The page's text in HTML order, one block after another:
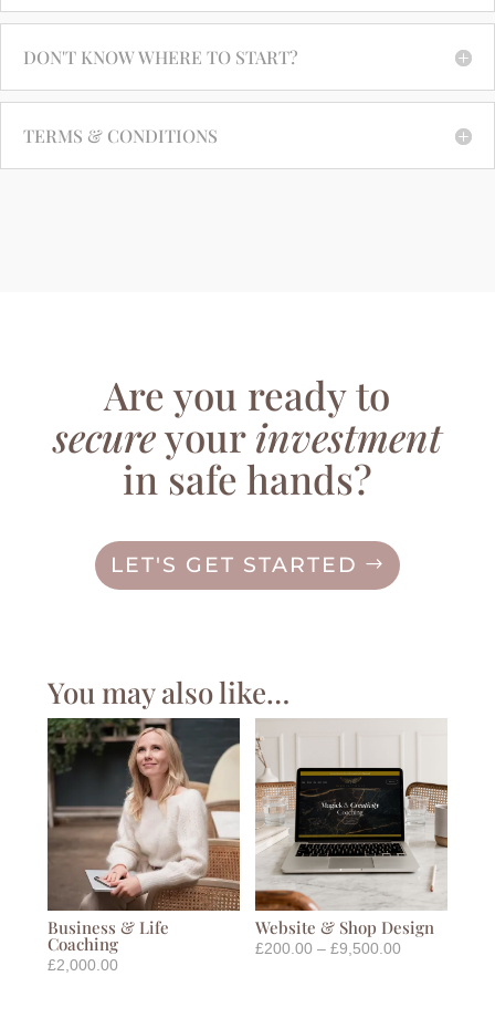
DON'T KNOW WHERE TO START?
TERMS & CONDITIONS
Are you ready to
secureyourinvestment
in safe hands?
LET'S GET STARTED
You may also like…
Business & Life
Coaching
£2,000.00
Website & Shop Design
£200.00 – £9,500.00